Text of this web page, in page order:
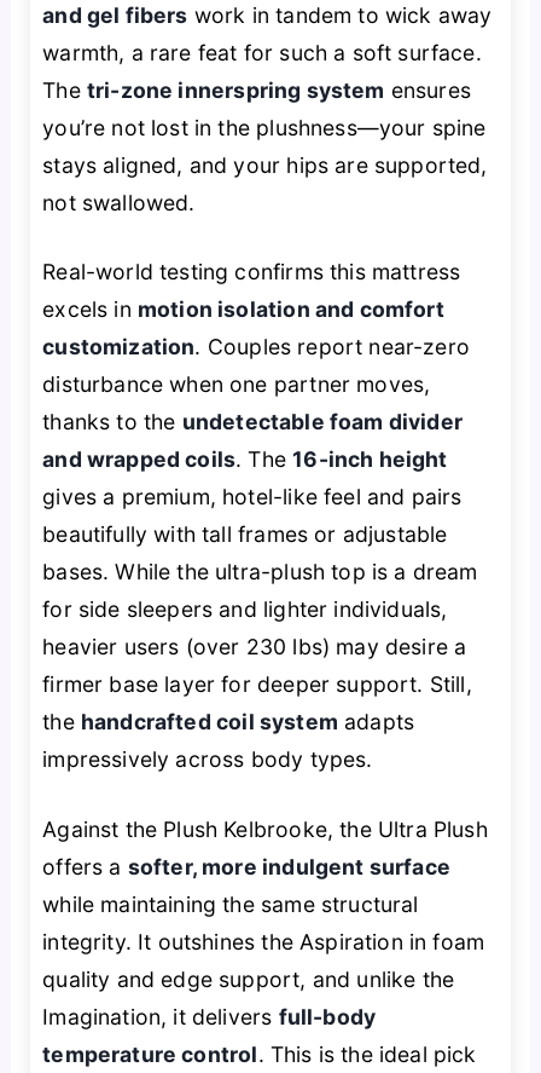
and gel fibers work in tandem to wick away
warmth, a rare feat for such a soft surface.
The tri-zone innerspring system ensures
you’re not lost in the plushness—your spine
stays aligned, and your hips are supported,
not swallowed.
Real-world testing confirms this mattress
excels in motion isolation and comfort
customization. Couples report near-zero
disturbance when one partner moves,
thanks to the undetectable foam divider
and wrapped coils. The16-inch height
gives a premium, hotel-like feel and pairs
beautifully with tall frames or adjustable
bases. While the ultra-plush top is a dream
for side sleepers and lighter individuals,
heavier users (over 230 lbs) may desire a
firmer base layer for deeper support. Still,
the handcrafted coil system adapts
impressively across body types.
Against the Plush Kelbrooke, the Ultra Plush
offers a softer, more indulgent surface
while maintaining the same structural
integrity. It outshines the Aspiration in foam
quality and edge support, and unlike the
Imagination, it delivers full-body
temperature control. This is the ideal pick